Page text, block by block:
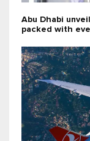
Abu Dhabi
packed with